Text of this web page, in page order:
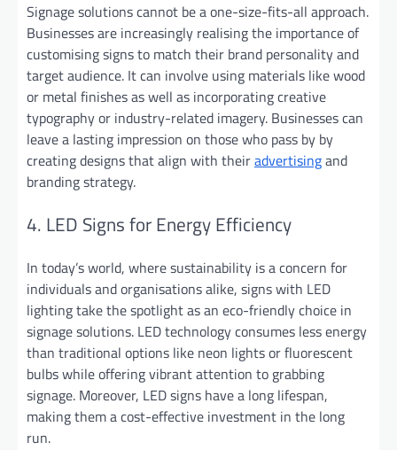
Signage solutions cannot be a one-size-fits-all approach.
Businesses are increasingly realising the importance of
customising signs to match their brand personality and
target audience. It can involve using materials like wood
or metal finishes as well as incorporating creative
typography or industry-related imagery. Businesses can
leave a lasting impression on those who pass by by
creating designs that align with theiradvertisingand
branding strategy.
4. LED Signs for Energy Efficiency
In today’s world, where sustainability is a concern for
individuals and organisations alike, signs with LED
lighting take the spotlight as an eco-friendly choice in
signage solutions. LED technology consumes less energy
than traditional options like neon lights or fluorescent
bulbs while offering vibrant attention to grabbing
signage. Moreover, LED signs have a long lifespan,
making them a cost-effective investment in the long
run.